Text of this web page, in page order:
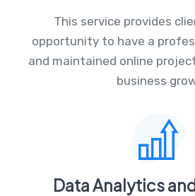
This service provides
opportunity to have a
and maintained online
business
Data Analytics